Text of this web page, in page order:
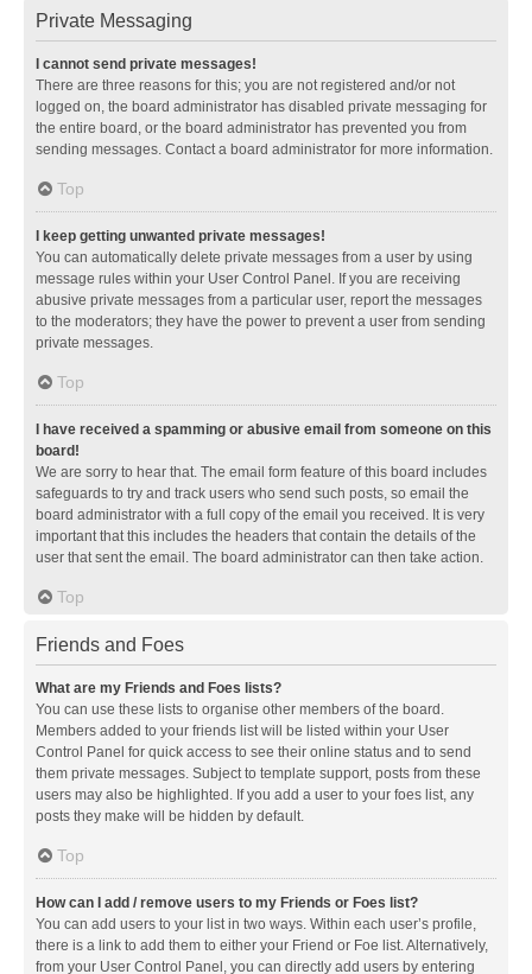
Private Messaging
I cannot send private messages!
There are three reasons for this; you are not registered and/or not
logged on, the board administrator has disabled private messaging for
the entire board, or the board administrator has prevented you from
sending messages. Contact a board administrator for more information.
Top
I keep getting unwanted private messages!
You can automatically delete private messages from a user by using
message rules within your User Control Panel. If you are receiving
abusive private messages from a particular user, report the messages
to the moderators; they have the power to prevent a user from sending
private messages.
Top
I have received a spamming or abusive email from someone on this
board!
We are sorry to hear that. The email form feature of this board includes
safeguards to try and track users who send such posts, so email the
board administrator with a full copy of the email you received. It is very
important that this includes the headers that contain the details of the
user that sent the email. The board administrator can then take action.
Top
Friends and Foes
What are my Friends and Foes lists?
You can use these lists to organise other members of the board.
Members added to your friends list will be listed within your User
Control Panel for quick access to see their online status and to send
them private messages. Subject to template support, posts from these
users may also be highlighted. If you add a user to your foes list, any
posts they make will be hidden by default.
Top
How can I add / remove users to my Friends or Foes list?
You can add users to your list in two ways. Within each user’s profile,
there is a link to add them to either your Friend or Foe list. Alternatively,
from your User Control Panel, you can directly add users by entering